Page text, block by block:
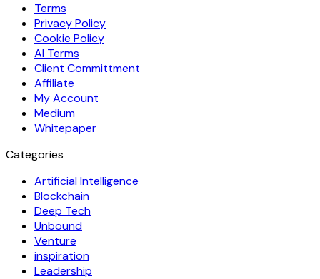
Terms
Privacy Policy
Cookie Policy
AI Terms
Client Committment
Affiliate
My Account
Medium
Whitepaper
Categories
Artificial Intelligence
Blockchain
Deep Tech
Unbound
Venture
inspiration
Leadership